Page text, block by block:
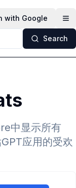
with Google
Search
中显示所有
应用的受欢